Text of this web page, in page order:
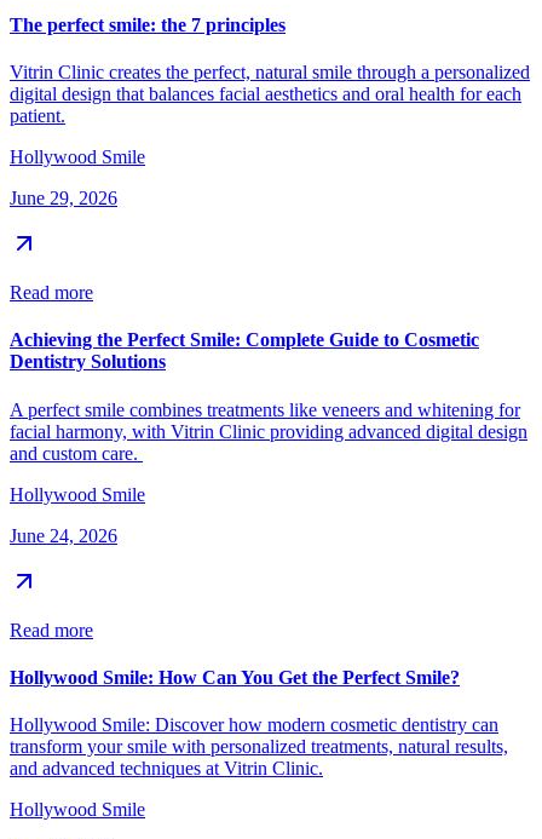
The perfect smile: the 7 principles
Vitrin Clinic creates the perfect, natural smile through a personalized
digital design that balances facial aesthetics and oral health for each
patient.
Hollywood Smile
June 29, 2026
Read more
Achieving the Perfect Smile: Complete Guide to Cosmetic
Dentistry Solutions
A perfect smile combines treatments like veneers and whitening for
facial harmony, with Vitrin Clinic providing advanced digital design
and custom care.
Hollywood Smile
June 24, 2026
Read more
Hollywood Smile: How Can You Get the Perfect Smile?
Hollywood Smile: Discover how modern cosmetic dentistry can
transform your smile with personalized treatments, natural results,
and advanced techniques at Vitrin Clinic.
Hollywood Smile